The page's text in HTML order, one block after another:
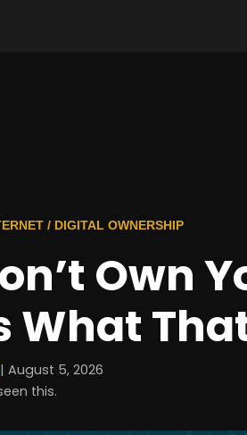
/ DIGITAL OWNERSHIP
Own
What
| August 5, 2026
this.